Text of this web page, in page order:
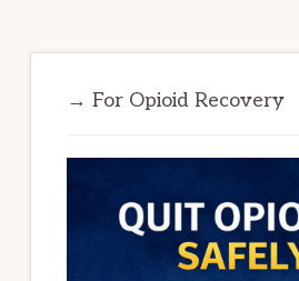
→ For Opioid Recovery